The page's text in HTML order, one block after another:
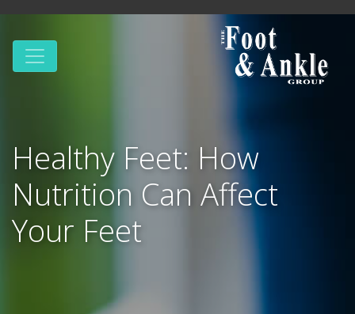
Healthy Feet: How
Nutrition Can Affect
Your Feet